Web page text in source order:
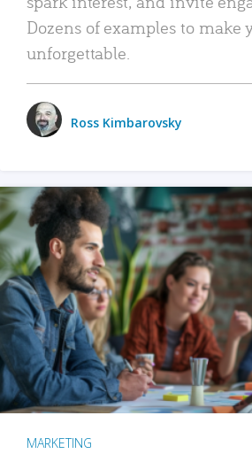
Dozens of examples to make
unforgettable.
Ross Kimbarovsky
MARKETING